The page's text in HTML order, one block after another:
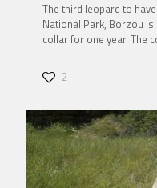
The third leopard to
National Park, Borzou is
collar for one year. The
2